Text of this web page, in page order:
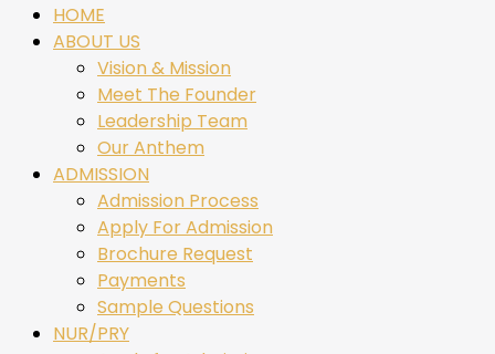
HOME
ABOUT US
Vision & Mission
Meet The Founder
Leadership Team
Our Anthem
ADMISSION
Admission Process
Apply For Admission
Brochure Request
Payments
Sample Questions
NUR/PRY